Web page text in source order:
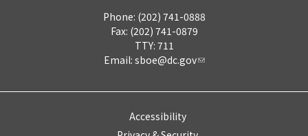
Phone: (202) 741-0888
Fax: (202) 741-0879
TTY: 711
Email: sboe@dc.gov
Accessibility